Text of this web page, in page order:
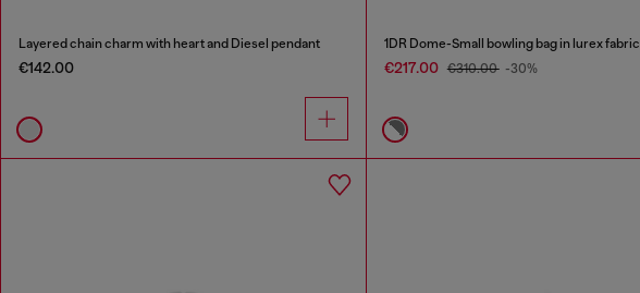
Layered chain charm with heart and Diesel pendant
€142.00
1DR Dome-Small bowling bag in lurex fabric
€217.00 €310.00 -30%